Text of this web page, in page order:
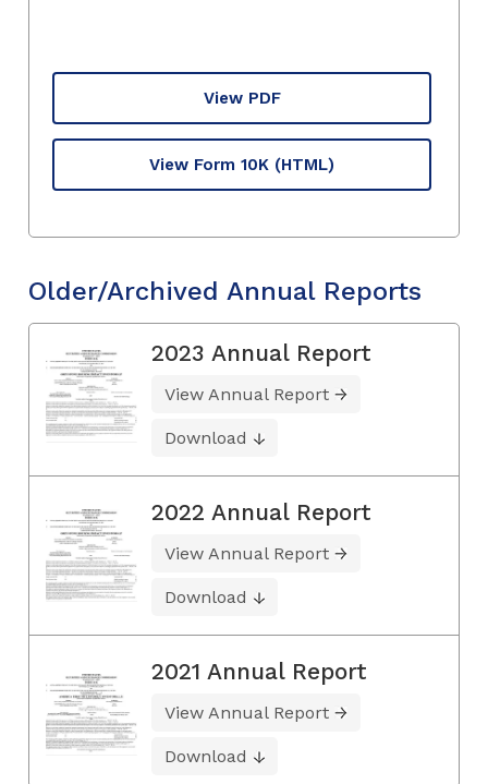
View PDF
View Form 10K (HTML)
Older/Archived Annual Reports
2023 Annual Report
View Annual Report
Download
2022 Annual Report
View Annual Report
Download
2021 Annual Report
View Annual Report
Download